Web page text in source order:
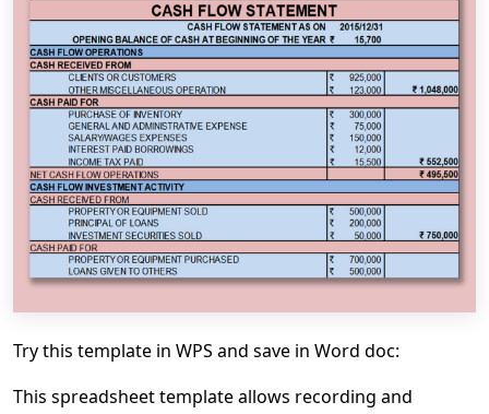
Try this template in WPS and save in Word doc:
This spreadsheet template allows recording and